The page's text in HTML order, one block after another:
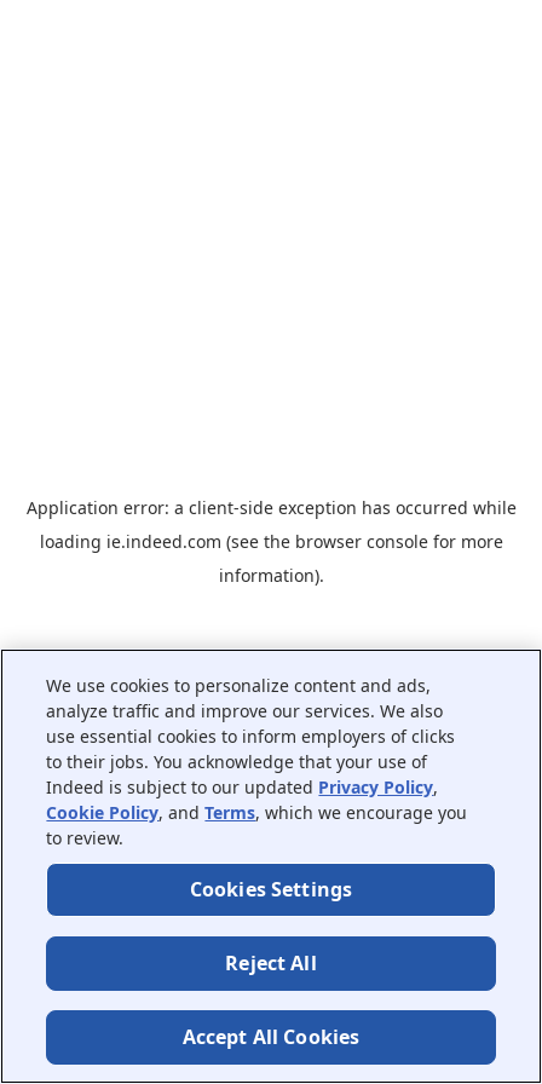
Application error: a client-side exception has occurred while
loading ie.indeed.com (see the browser consolefor more
information).
We use cookies to personalize content and ads,
analyze traffic and improve our services. We also
use essential cookies to inform employers of clicks
to their jobs. You acknowledge that your use of
Indeed is subject to our updated Privacy Policy,
Cookie Policy, andTerms, which we encourage you
to review.
Cookies Settings
Reject All
Accept All Cookies